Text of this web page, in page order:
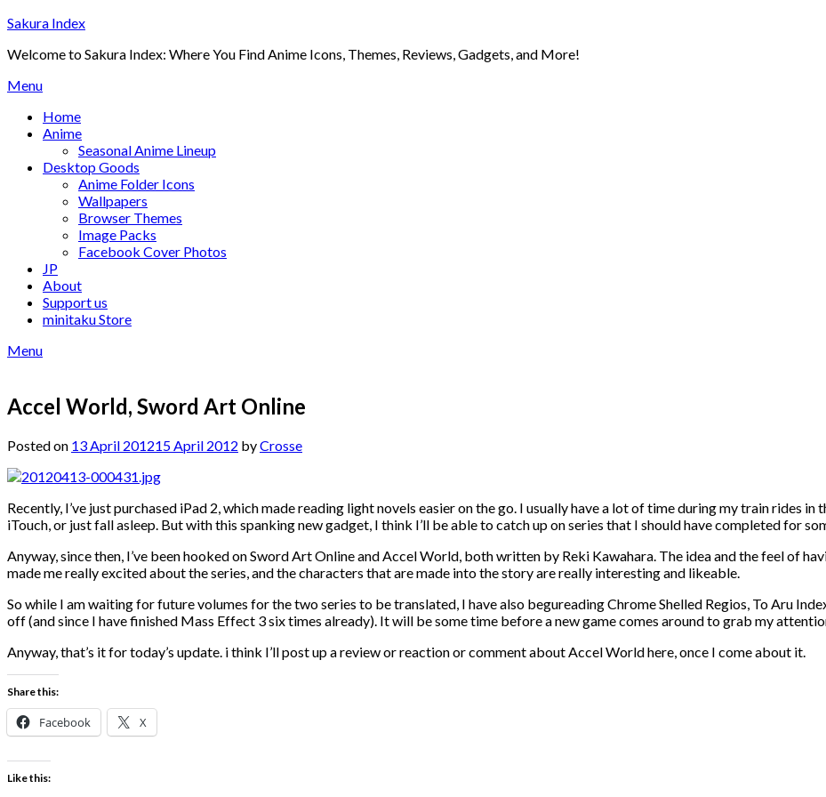
Skip
content
Sakura Index
Welcome to Sakura Index: Where You Find Anime Icons, Themes, Reviews, Gadgets, and More!
Menu
Home
Anime
Seasonal Anime Lineup
Desktop Goods
Anime Folder Icons
Wallpapers
Browser Themes
Image Packs
Facebook Cover Photos
JP
About
Support us
minitaku Store
Menu
Accel World, Sword Art Online
Posted on 13 April 201215 April 2012 byCrosse
Recently, I’ve just purchased iPad 2, which made reading light novels easier on the go. I usually have a lot of time during my train rides
iTouch, or just fall asleep. But with this spanking new gadget, I think I’ll be able to catch up on series that I should have completed for
Anyway, since then, I’ve been hooked on Sword Art Online and Accel World, both written by Reki Kawahara. The idea and the feel of
made me really excited about the series, and the characters that are made into the story are really interesting and likeable.
So while I am waiting for future volumes for the two series to be translated, I have also begureading Chrome Shelled Regios, To Aru
off (and since I have finished Mass Effect 3 six times already). It will be some time before a new game comes around to grab my
Anyway, that’s it for today’s update. i think I’ll post up a review or reaction or comment about Accel World here, once I come about it.
Share this:
Facebook X
Like this: